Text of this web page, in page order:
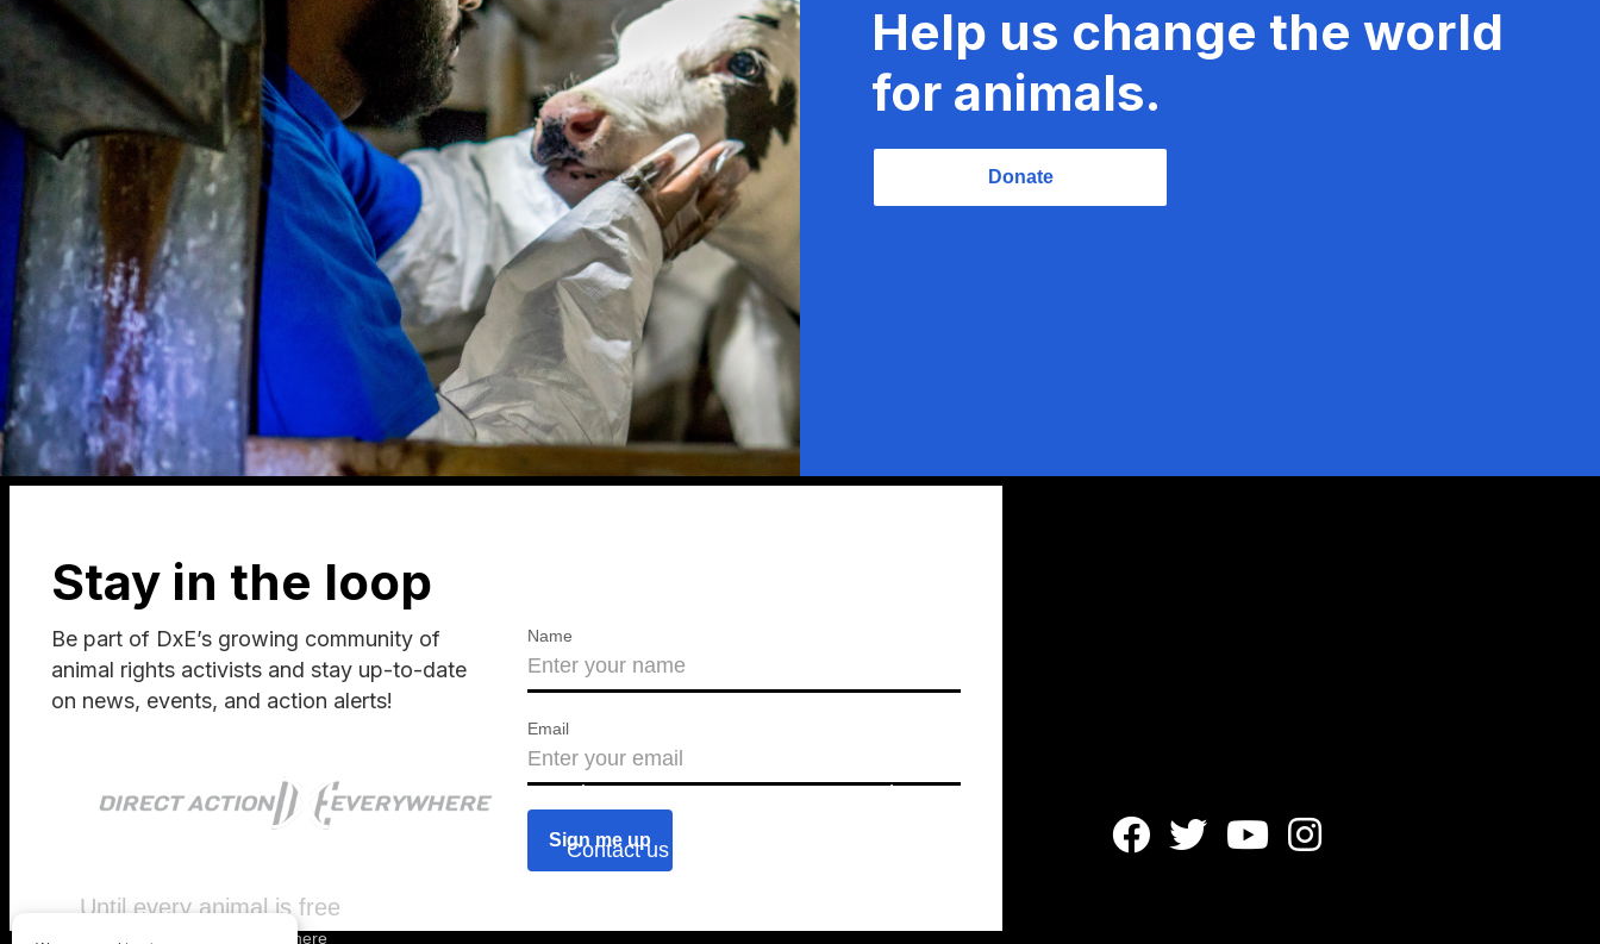
Help us change the world
for animals.
Donate
Stay in the loop
Be part of DxE’s growing community of
animal rights activists and stay up-to-date
on news, events, and action alerts!
Name
Email
Until every animal is free
Direct Action Everywhere
About us Press releases
Contact us    